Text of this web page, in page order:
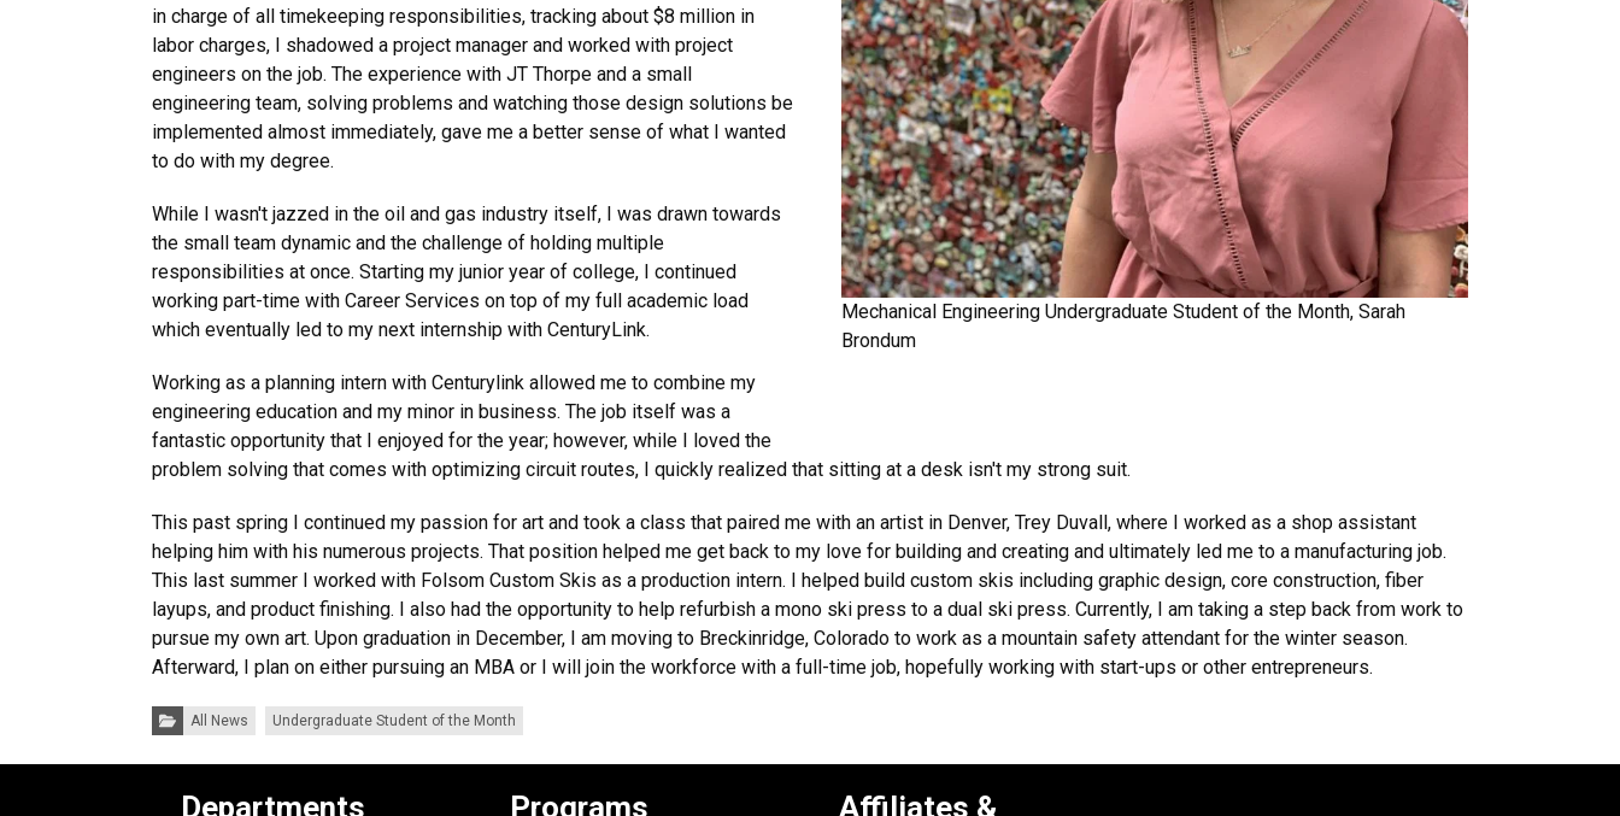
Mechanical Engineering Undergraduate Student of the Month, Sarah
Brondum
in charge of all timekeeping responsibilities, tracking about $8 million in
labor charges, I shadowed a project manager and worked with project
engineers on the job. The experience with JT Thorpe and a small
engineering team, solving problems and watching those design solutions be
implemented almost immediately, gave me a better sense of what I wanted
to do with my degree.
While I wasn't jazzed in the oil and gas industry itself, I was drawn towards
the small team dynamic and the challenge of holding multiple
responsibilities at once. Starting my junior year of college, I continued
working part-time with Career Services on top of my full academic load
which eventually led to my next internship with CenturyLink.
Working as a planning intern with Centurylink allowed me to combine my
engineering education and my minor in business. The job itself was a
fantastic opportunity that I enjoyed for the year; however, while I loved the
problem solving that comes with optimizing circuit routes, I quickly realized that sitting at a desk isn't my strong suit.
This past spring I continued my passion for art and took a class that paired me with an artist in Denver, Trey Duvall, where I worked as a shop assistant
helping him with his numerous projects. That position helped me get back to my love for building and creating and ultimately led me to a manufacturing job.
This last summer I worked with Folsom Custom Skis as a production intern. I helped build custom skis including graphic design, core construction, fiber
layups, and product finishing. I also had the opportunity to help refurbish a mono ski press to a dual ski press. Currently, I am taking a step back from work to
pursue my own art. Upon graduation in December, I am moving to Breckinridge, Colorado to work as a mountain safety attendant for the winter season.
Afterward, I plan on either pursuing an MBA or I will join the workforce with a full-time job, hopefully working with start-ups or other entrepreneurs.
Categories:All News Undergraduate Student of the Month
Departments Programs
Affiliates &